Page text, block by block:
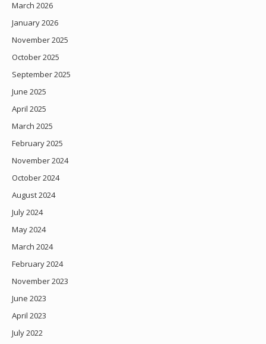
March 2026
January 2026
November 2025
October 2025
September 2025
June 2025
April 2025
March 2025
February 2025
November 2024
October 2024
August 2024
July 2024
May 2024
March 2024
February 2024
November 2023
June 2023
April 2023
July 2022